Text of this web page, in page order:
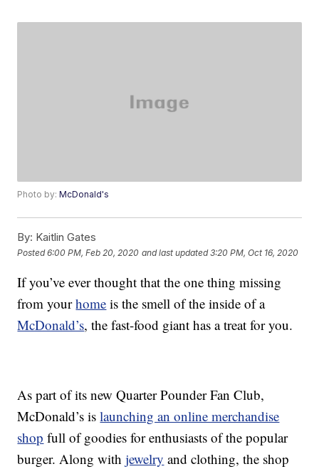
Photo by:McDonald's
By: Kaitlin Gates
Posted6:00 PM, Feb 20, 2020 and last updated 3:20 PM, Oct 16, 2020
If you’ve ever thought that the one thing missing
from yourhome is the smell of the inside of a
McDonald’s, the fast-food giant has a treat for you.
As part of its new Quarter Pounder Fan Club,
McDonald’s islaunching an online merchandise
shop full of goodies for enthusiasts of the popular
burger. Along withjewelry and clothing, the shop